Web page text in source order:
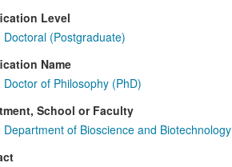
Level
Doctoral (Postgraduate)
Name
Doctor of Philosophy (PhD)
School or Faculty
Department of Bioscience and Biotechnology